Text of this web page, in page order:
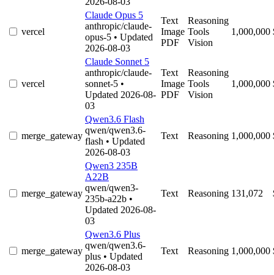
vercel
Claude Opus 5
anthropic/claude-
opus-5 • Updated
2026-08-03
Text
Image
PDF
Reasoning
Tools
Vision
1,000,000
vercel
Claude Sonnet 5
anthropic/claude-
sonnet-5 •
Updated 2026-08-
03
Text
Image
PDF
Reasoning
Tools
Vision
1,000,000
merge_gateway
Qwen3.6 Flash
qwen/qwen3.6-
flash • Updated
2026-08-03
Text Reasoning 1,000,000
merge_gateway
Qwen3 235B
A22B
qwen/qwen3-
235b-a22b •
Updated 2026-08-
03
Text Reasoning 131,072
merge_gateway
Qwen3.6 Plus
qwen/qwen3.6-
plus • Updated
2026-08-03
Text Reasoning 1,000,000